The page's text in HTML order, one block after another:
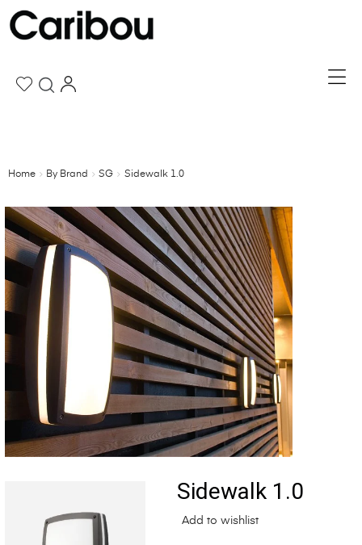
Home By Brand SG Sidewalk 1.0
Sidewalk 1.0
Add to wishlist